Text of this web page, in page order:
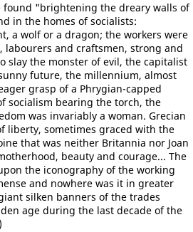
found "brightening the dreary walls of
in the homes of socialists:
a wolf or a dragon; the workers were
labourers and craftsmen, strong and
slay the monster of evil, the capitalist
future, the millennium, almost
grasp of a Phrygian-capped
socialism bearing the torch, the
was invariably a woman. Grecian
liberty, sometimes graced with the
that was neither Britannia nor Joan
beauty and courage... The
the iconography of the working
and nowhere was it in greater
silken banners of the trades
age during the last decade of the